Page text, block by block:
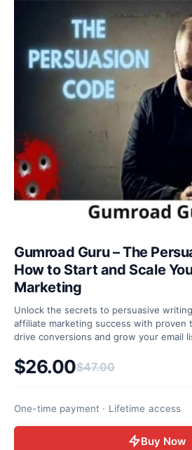
Gumroad Guru – The
How to Start and Scale
Marketing
Unlock the secrets to persuasive
affiliate marketing success with proven
drive conversions and grow your email
$47.00
Original price was: $47.00.
$26.00
Current price is: $26.00.
One-time payment · Lifetime access
Buy Now